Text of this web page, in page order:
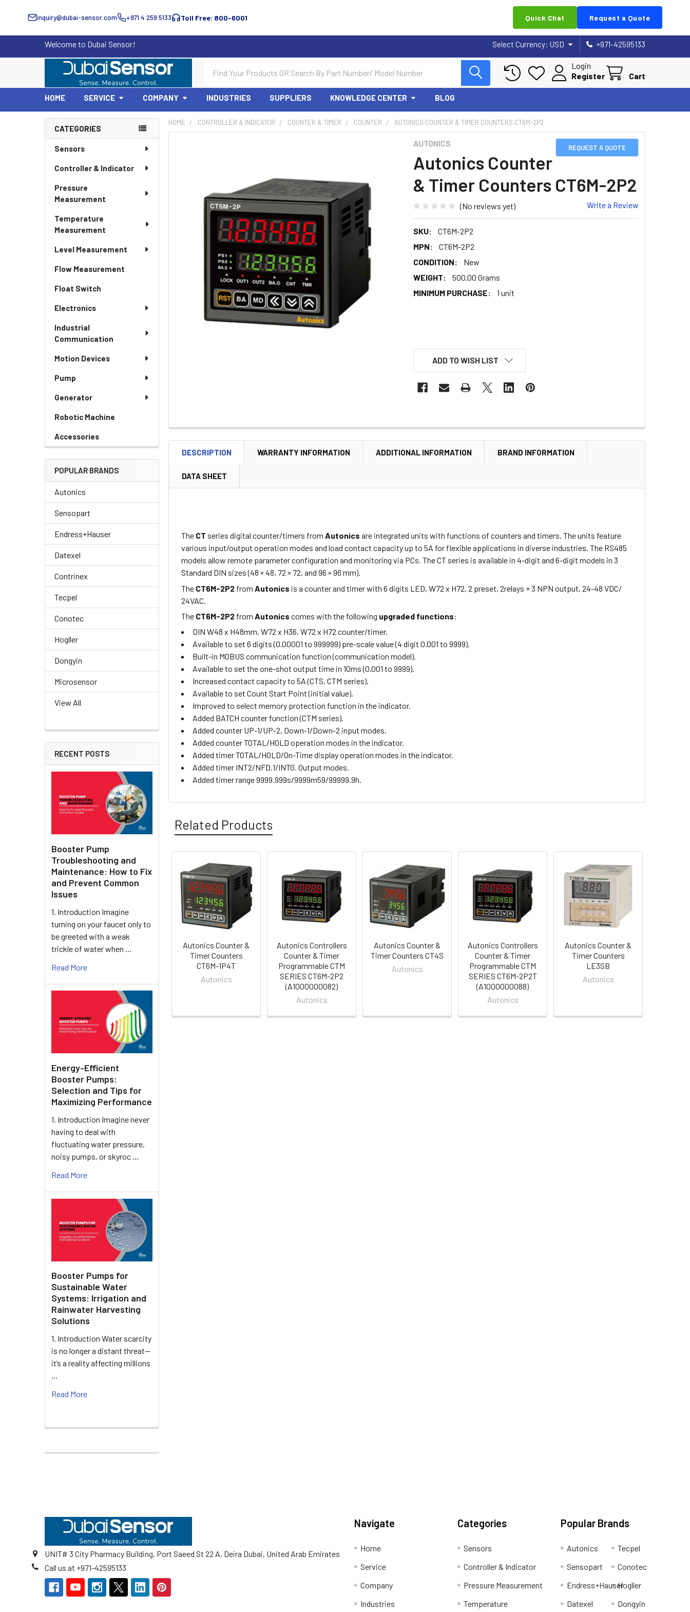
inquiry@dubai-sensor.com +971 4 259 5133 Toll Free: 800-6001 Quick Chat Request a Quote
Welcome to Dubai Sensor! Select Currency: USD +971-42595133
Login
Register
Cart
HOME SERVICE COMPANY INDUSTRIES SUPPLIERS KNOWLEDGE CENTER BLOG
Sidebar
CATEGORIES
Sensors
Controller & Indicator
Pressure
Measurement
Temperature
Measurement
Level Measurement
Flow Measurement
Float Switch
Electronics
Industrial
Communication
Motion Devices
Pump
Generator
Robotic Machine
Accessories
POPULAR BRANDS
Autonics
Sensopart
Endress+Hauser
Datexel
Contrinex
Tecpel
Conotec
Hogller
Dongyin
Microsensor
View All
RECENT POSTS
Booster Pump
Troubleshooting and
Maintenance: How to Fix
and Prevent Common
Issues
1. Introduction Imagine
turning on your faucet only to
be greeted with a weak
trickle of water when …
Read More
Energy-Efficient
Booster Pumps:
Selection and Tips for
Maximizing Performance
1. Introduction Imagine never
having to deal with
fluctuating water pressure,
noisy pumps, or skyroc …
Read More
Booster Pumps for
Sustainable Water
Systems: Irrigation and
Rainwater Harvesting
Solutions
1. Introduction Water scarcity
is no longer a distant threat—
it’s a reality affecting millions
…
Read More
HOME CONTROLLER & INDICATOR COUNTER & TIMER COUNTER AUTONICS COUNTER & TIMER COUNTERS CT6M-2P2
REQUEST A QUOTE
AUTONICS
Autonics Counter
& Timer Counters CT6M-2P2
(No reviews yet) Write a Review
SKU:
CT6M-2P2
MPN:
CT6M-2P2
CONDITION:
New
WEIGHT:
500.00 Grams
MINIMUM PURCHASE:
1 unit
ADD TO WISH LIST
DESCRIPTION WARRANTY INFORMATION ADDITIONAL INFORMATION BRAND INFORMATION
DATA SHEET
The CT series digital counter/timers fromAutonics are integrated units with functions of counters and timers. The units feature
various input/output operation modes and load contact capacity up to 5A for flexible applications in diverse industries. The RS485
models allow remote parameter configuration and monitoring via PCs. The CT series is available in 4-digit and 6-digit models in 3
Standard DIN sizes (48 × 48, 72 × 72, and 96 × 96 mm).
The CT6M-2P2 from Autonics is a counter and timer with 6 digits LED, W72 x H72, 2 preset, 2relays + 3 NPN output, 24-48 VDC/
24VAC.
The CT6M-2P2 fromAutonicscomes with the following upgraded functions:
DIN W48 x H48mm, W72 x H36, W72 x H72 counter/timer.
Available to set 6 digits (0.00001 to 999999) pre-scale value (4 digit 0.001 to 9999).
Built-in MOBUS communication function (communication model).
Available to set the one-shot output time in 10ms (0.001 to 9999).
Increased contact capacity to 5A (CTS, CTM series).
Available to set Count Start Point (initial value).
Improved to select memory protection function in the indicator.
Added BATCH counter function (CTM series).
Added counter UP-1/UP-2, Down-1/Down-2 input modes.
Added counter TOTAL/HOLD operation modes in the indicator.
Added timer TOTAL/HOLD/On-Time display operation modes in the indicator.
Added timer INT2/NFD.1/INTG. Output modes.
Added timer range 9999.999s/9999m59/99999.9h.
Related Products
Related
Products
Autonics Counter &
Timer Counters
CT6M-1P4T
Autonics
Autonics Controllers
Counter & Timer
Programmable CTM
SERIES CT6M-2P2
(A1000000082)
Autonics
Autonics Counter &
Timer Counters CT4S
Autonics
Autonics Controllers
Counter & Timer
Programmable CTM
SERIES CT6M-2P2T
(A1000000088)
Autonics
Autonics Counter &
Timer Counters
LE3SB
Autonics
UNIT# 3 City Pharmacy Building, Port Saeed St 22 A, Deira Dubai, United Arab Emirates
Call us at +971-42595133
Navigate
Home
Service
Company
Industries
Categories
Sensors
Controller & Indicator
Pressure Measurement
Temperature
Popular Brands
Autonics
Sensopart
Endress+Hauser
Datexel
Tecpel
Conotec
Hogller
Dongyin